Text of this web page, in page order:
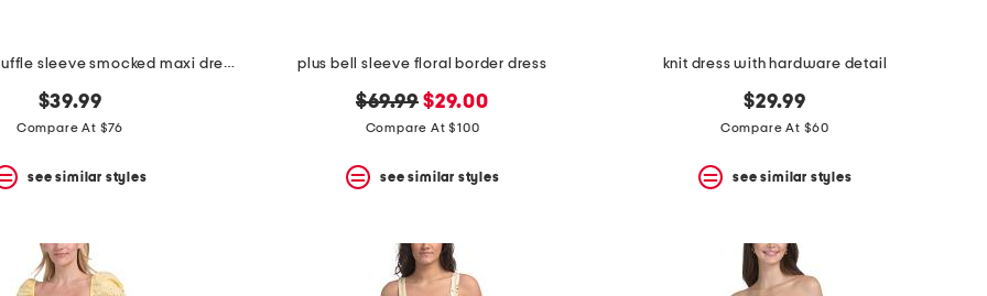
square neck ruffle sleeve smocked maxi dress
$39.99
Compare At $76
see similar styles
plus bell sleeve floral border dress
original
price:
$69.99 new
price:
$29.00
Compare At $100
see similar styles
knit dress with hardware detail
$29.99
Compare At $60
see similar styles